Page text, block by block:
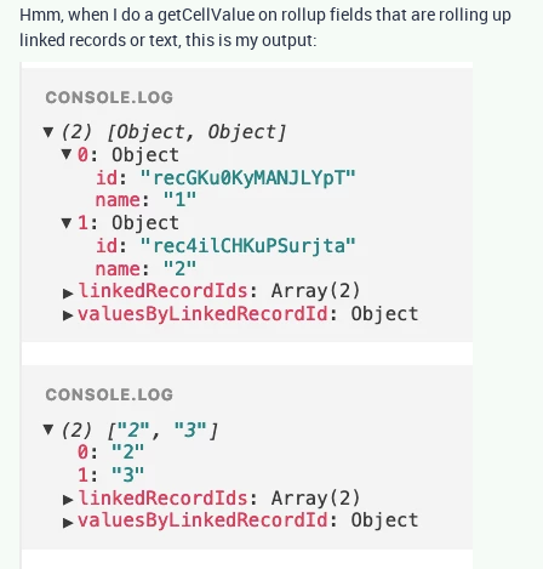
Hmm, when I do a getCellValue on rollup fields that are rolling up
linked records or text, this is my output: